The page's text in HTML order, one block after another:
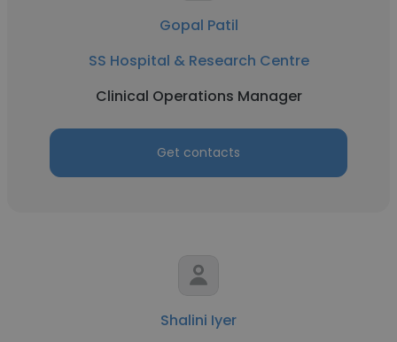
Gopal Patil
SS Hospital & Research Centre
Clinical Operations Manager
Get contacts
Shalini Iyer